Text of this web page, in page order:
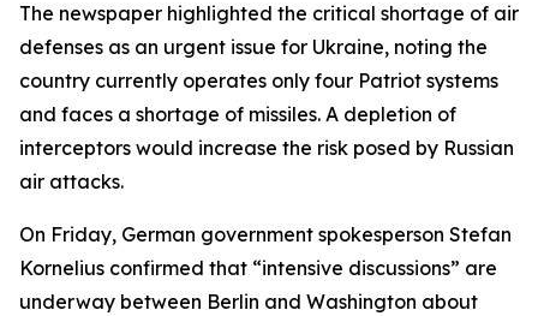
The newspaper highlighted the critical shortage of air
defenses as an urgent issue for Ukraine, noting the
country currently operates only four Patriot systems
and faces a shortage of missiles. A depletion of
interceptors would increase the risk posed by Russian
air attacks.
On Friday, German government spokesperson Stefan
Kornelius confirmed that “intensive discussions” are
underway between Berlin and Washington about